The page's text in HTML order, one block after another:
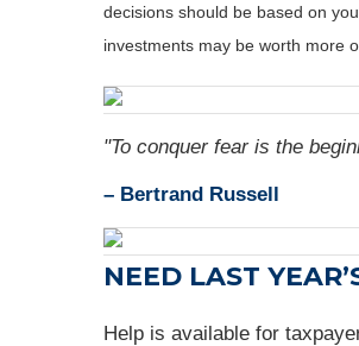
decisions should be based on
investments may be worth more
"To conquer fear is the
– Bertrand Russell
NEED LAST
Help is available for